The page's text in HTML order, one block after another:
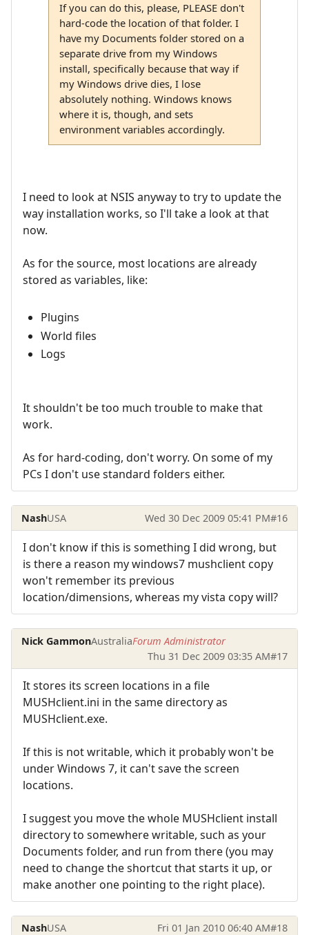
If you can do this, please, PLEASE don't
hard-code the location of that folder. I
have my Documents folder stored on a
separate drive from my Windows
install, specifically because that way if
my Windows drive dies, I lose
absolutely nothing. Windows knows
where it is, though, and sets
environment variables accordingly.
I need to look at NSIS anyway to try to update the
way installation works, so I'll take a look at that
now.
As for the source, most locations are already
stored as variables, like:
Plugins
World files
Logs
It shouldn't be too much trouble to make that
work.
As for hard-coding, don't worry. On some of my
PCs I don't use standard folders either.
NashUSA Wed 30 Dec 2009 05:41 PM#16
I don't know if this is something I did wrong, but
is there a reason my windows7 mushclient copy
won't remember its previous
location/dimensions, whereas my vista copy will?
Nick GammonAustraliaForum Administrator
Thu 31 Dec 2009 03:35 AM#17
It stores its screen locations in a file
MUSHclient.ini in the same directory as
MUSHclient.exe.
If this is not writable, which it probably won't be
under Windows 7, it can't save the screen
locations.
I suggest you move the whole MUSHclient install
directory to somewhere writable, such as your
Documents folder, and run from there (you may
need to change the shortcut that starts it up, or
make another one pointing to the right place).
NashUSA Fri 01 Jan 2010 06:40 AM#18